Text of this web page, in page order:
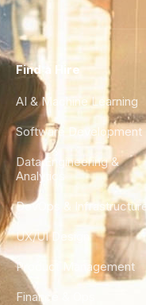
Find a Hire
AI & Machine Learning
Software Development
Data Engineering &
Analytics
DevOps & Infrastructure
UX/UI Design
Product Management
Finance & Ops